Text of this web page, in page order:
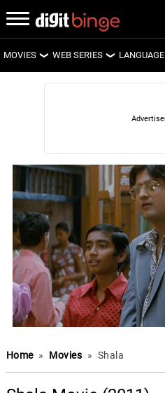
MOVIES
LATEST MOVIES
WEB SERIES
LATEST WEB SERIES
UPCOMING WEB SERIES
LANGUAGE
Home » Movies » Shala